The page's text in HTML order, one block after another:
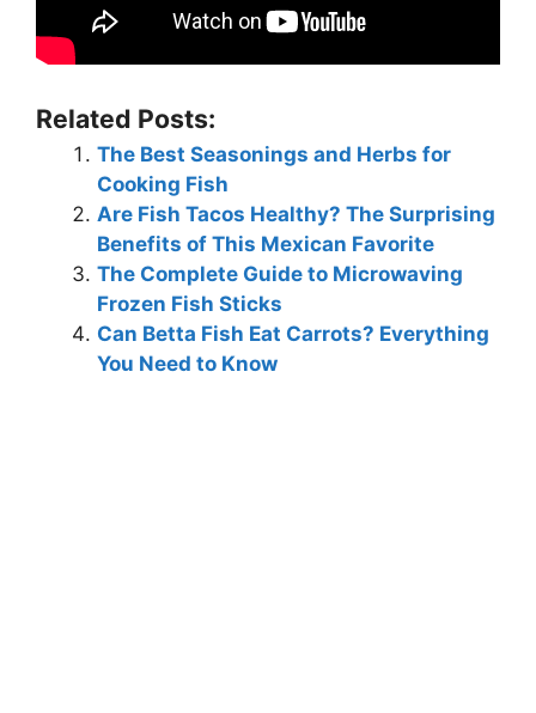
Related Posts:
The Best Seasonings and Herbs for
Cooking Fish
Are Fish Tacos Healthy? The Surprising
Benefits of This Mexican Favorite
The Complete Guide to Microwaving
Frozen Fish Sticks
Can Betta Fish Eat Carrots? Everything
You Need to Know